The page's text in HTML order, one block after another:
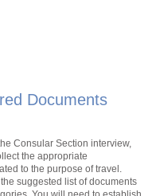
Documents
Consular Section interview,
the appropriate
to the purpose of travel.
suggested list of documents